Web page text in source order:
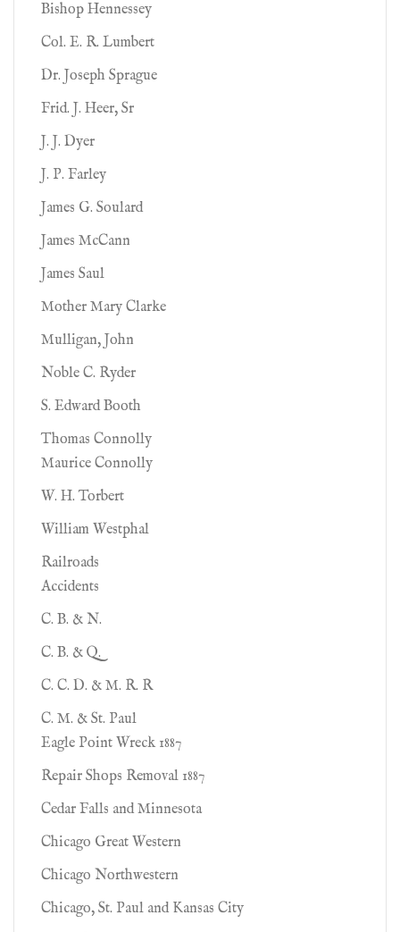
Bishop Hennessey
Col. E. R. Lumbert
Dr. Joseph Sprague
Frid. J. Heer, Sr
J. J. Dyer
J. P. Farley
James G. Soulard
James McCann
James Saul
Mother Mary Clarke
Mulligan, John
Noble C. Ryder
S. Edward Booth
Thomas Connolly
Maurice Connolly
W. H. Torbert
William Westphal
Railroads
Accidents
C. B. & N.
C. B. & Q.
C. C. D. & M. R. R
C. M. & St. Paul
Eagle Point Wreck 1887
Repair Shops Removal 1887
Cedar Falls and Minnesota
Chicago Great Western
Chicago Northwestern
Chicago, St. Paul and Kansas City